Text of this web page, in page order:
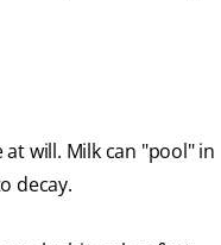
will. Milk can "pool" in
decay.